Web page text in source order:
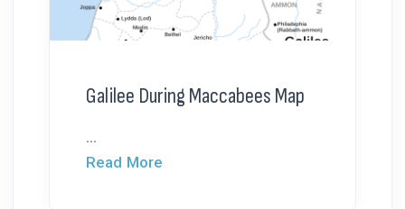
Galilee During Maccabees Map
...
Read More